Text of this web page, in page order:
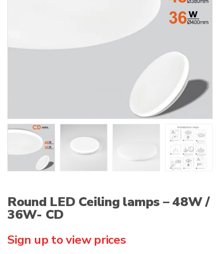
Round LED Ceiling lamps – 48W /
36W- CD
Sign up to view prices